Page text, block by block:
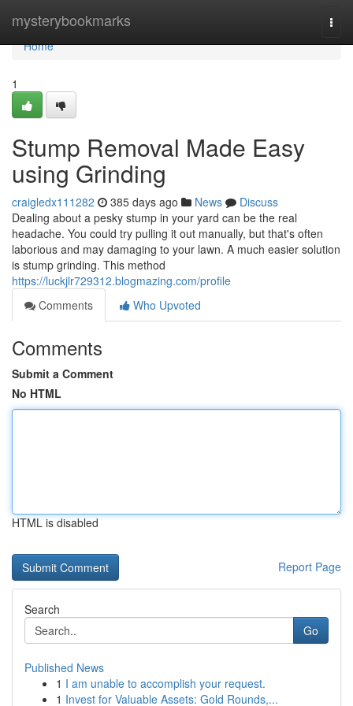
mysterybookmarks
Home
Home
1
Stump Removal Made Easy
using Grinding
craigledx111282 385 days ago News
Discuss
Dealing about a pesky stump in your yard can be the real
headache. You could try pulling it out manually, but that's often
laborious and may damaging to your lawn. A much easier solution
is stump grinding. This method
https://luckjlr729312.blogmazing.com/profile
Comments
Who Upvoted
Comments
Submit a Comment
No HTML
HTML is disabled
Report Page
Search
Go
Published News
1 I am unable to accomplish your request.
1 Invest for Valuable Assets: Gold Rounds,...